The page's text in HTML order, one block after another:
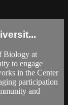
Biology at
to engage
in the Center
participation
and